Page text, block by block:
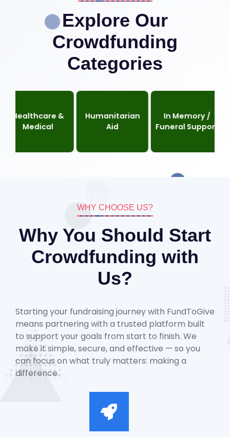
Explore Our
Crowdfunding
Categories
&
Humanitarian
In Memory /
Funeral Support
WHY CHOOSE US?
Why You Should Start
Crowdfunding with
Us?
Starting your fundraising journey with FundToGive
means partnering with a trusted platform built
to support your goals from start to finish. We
make it simple, secure, and effective — so you
can focus on what truly matters: making a
difference.